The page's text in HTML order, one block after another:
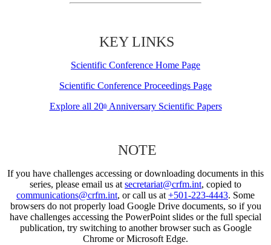
KEY LINKS
Scientific Conference Home Page
Scientific Conference Proceedings Page
Explore all 20thAnniversary Scientific Papers
NOTE
If you have challenges accessing or downloading documents in this
series, please email us at secretariat@crfm.int, copied to
communications@crfm.int, or call us at +501-223-4443. Some
browsers do not properly load Google Drive documents, so if you
have challenges accessing the PowerPoint slides or the full special
publication, try switching to another browser such as Google
Chrome or Microsoft Edge.